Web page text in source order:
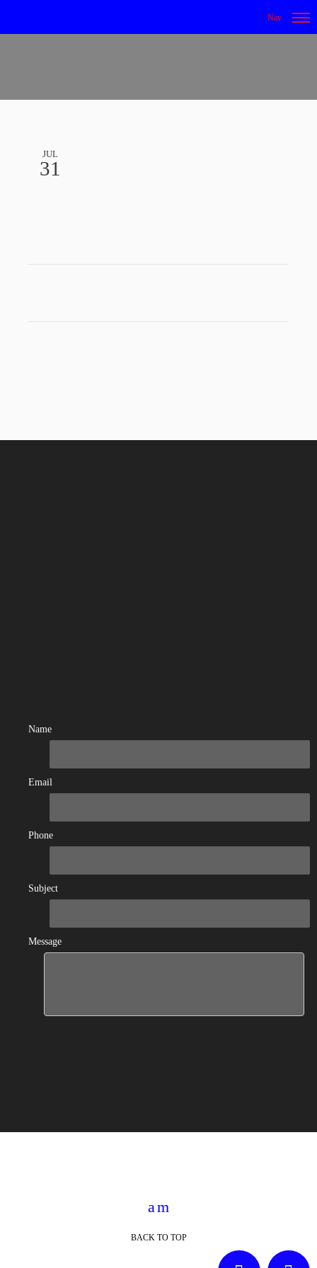
JUL
31
Name
Email
Phone
Subject
Message
BACK TO TOP